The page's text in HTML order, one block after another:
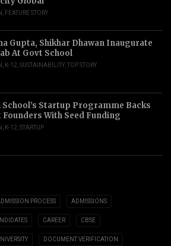
FEATURE STORY
Gupta, Shikhar Dhawan Inaugurate
At Govt School
K-12 SUSTAINABILITY TOP STORY
School’s Startup Programme Backs
Founders With Seed Funding
K-12 STARTUP
PROCESS ADMISSIONS
CAREER CBSE
DOCUMENT VERIFICATION